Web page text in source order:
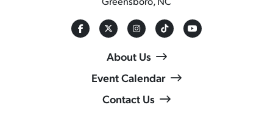
About Us
Event Calendar
Contact Us